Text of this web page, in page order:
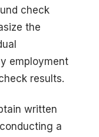
check
the
employment
results.
written
a